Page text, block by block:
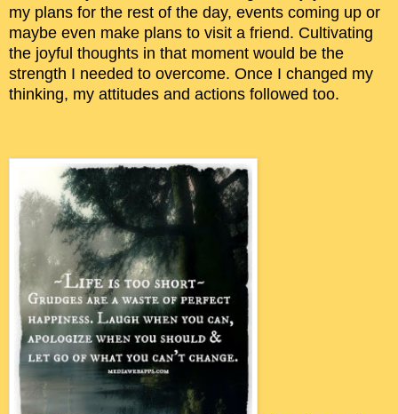
my plans for the rest of the day, events coming up or
maybe even make plans to visit a friend. Cultivating
the joyful thoughts in that moment would be the
strength I needed to overcome. Once I changed my
thinking, my attitudes and actions followed too.